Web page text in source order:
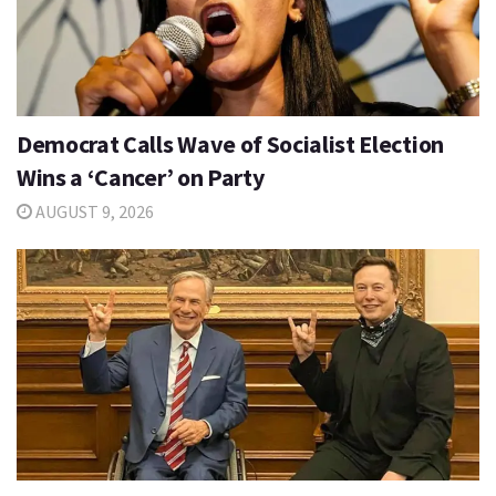
Democrat Calls Wave of Socialist Election
Wins a ‘Cancer’ on Party
AUGUST 9, 2026